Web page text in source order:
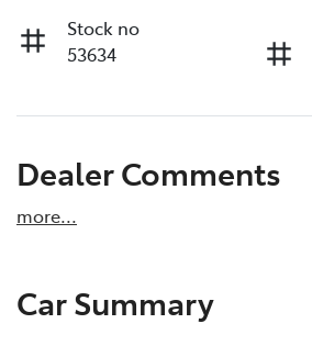
Stock no
53634
Dealer Comments
more...
Car Summary